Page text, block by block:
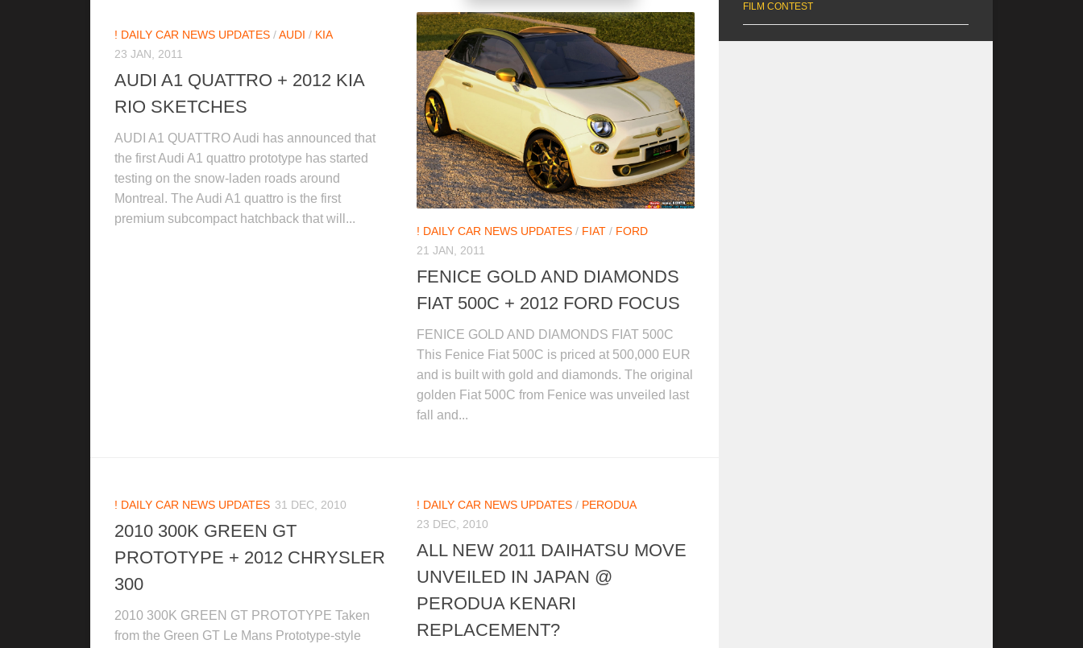
! DAILY CAR NEWS UPDATES /AUDI / KIA
23 JAN, 2011
AUDI A1 QUATTRO + 2012 KIA
RIO SKETCHES
AUDI A1 QUATTRO Audi has announced that
the first Audi A1 quattro prototype has started
testing on the snow-laden roads around
Montreal. The Audi A1 quattro is the first
premium subcompact hatchback that will...
! DAILY CAR NEWS UPDATES / FIAT / FORD
21 JAN, 2011
FENICE GOLD AND DIAMONDS
FIAT 500C + 2012 FORD FOCUS
FENICE GOLD AND DIAMONDS FIAT 500C
This Fenice Fiat 500C is priced at 500,000 EUR
and is built with gold and diamonds. The original
golden Fiat 500C from Fenice was unveiled last
fall and...
! DAILY CAR NEWS UPDATES 31 DEC, 2010
2010 300K GREEN GT
PROTOTYPE + 2012 CHRYSLER
300
2010 300K GREEN GT PROTOTYPE Taken
from the Green GT Le Mans Prototype-style
! DAILY CAR NEWS UPDATES / PERODUA
23 DEC, 2010
ALL NEW 2011 DAIHATSU MOVE
UNVEILED IN JAPAN @
PERODUA KENARI
REPLACEMENT?
FILM CONTEST